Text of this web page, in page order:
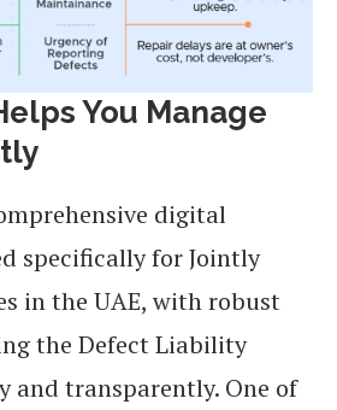
You Manage
digital
specifically for Jointly
in the UAE, with robust
the Defect Liability
and transparently. One of